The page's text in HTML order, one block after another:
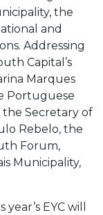
the
and
Addressing
Capital’s
Marques
Portuguese
the Secretary of
Rebelo, the
Forum,
Municipality,
year’s EYC will